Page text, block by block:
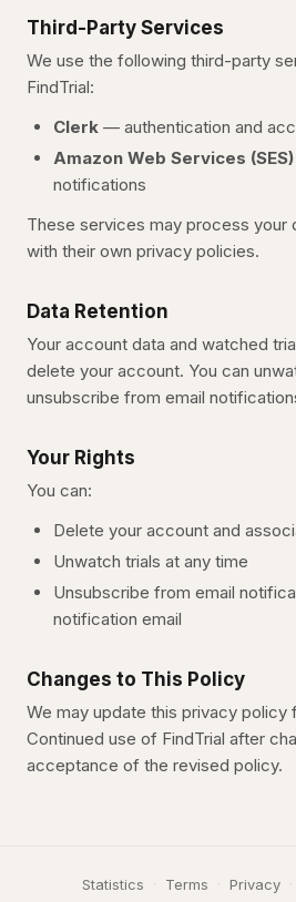
Third-Party Services
We use the following third-party
FindTrial:
Clerk — authentication and
Amazon Web Services (SES)
notifications
These services may process your
with their own privacy policies.
Data Retention
Your account data and watched
delete your account. You can
unsubscribe from email
Your Rights
You can:
Delete your account and
Unwatch trials at any time
Unsubscribe from email
notification email
Changes to This Policy
We may update this privacy policy
Continued use of FindTrial after
acceptance of the revised policy.
Statistics · Terms · Privacy ·